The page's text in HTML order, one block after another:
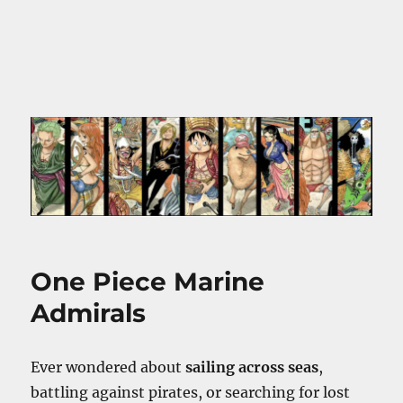
One Piece Marine
Admirals
Ever wondered aboutsailing across seas,
battling against pirates, or searching for lost